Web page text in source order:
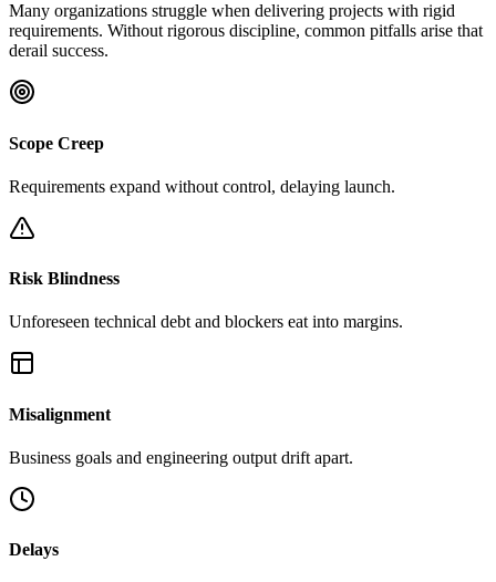
Many organizations struggle when delivering projects with rigid
requirements. Without rigorous discipline, common pitfalls arise that
derail success.
Scope Creep
Requirements expand without control, delaying launch.
Risk Blindness
Unforeseen technical debt and blockers eat into margins.
Misalignment
Business goals and engineering output drift apart.
Delays